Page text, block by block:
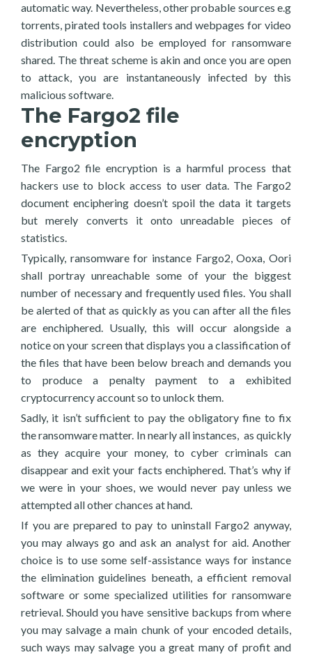
automatic way. Nevertheless, other probable sources e.g
torrents, pirated tools installers and webpages for video
distribution could also be employed for ransomware
shared. The threat scheme is akin and once you are open
to attack, you are instantaneously infected by this
malicious software.
The Fargo2 file
encryption
The Fargo2 file encryption is a harmful process that
hackers use to block access to user data. The Fargo2
document enciphering doesn’t spoil the data it targets
but merely converts it onto unreadable pieces of
statistics.
Typically, ransomware for instance Fargo2, Ooxa, Oori
shall portray unreachable some of your the biggest
number of necessary and frequently used files. You shall
be alerted of that as quickly as you can after all the files
are enchiphered. Usually, this will occur alongside a
notice on your screen that displays you a classification of
the files that have been below breach and demands you
to produce a penalty payment to a exhibited
cryptocurrency account so to unlock them.
Sadly, it isn’t sufficient to pay the obligatory fine to fix
the ransomware matter. In nearly all instances, as quickly
as they acquire your money, to cyber criminals can
disappear and exit your facts enchiphered. That’s why if
we were in your shoes, we would never pay unless we
attempted all other chances at hand.
If you are prepared to pay to uninstall Fargo2 anyway,
you may always go and ask an analyst for aid. Another
choice is to use some self-assistance ways for instance
the elimination guidelines beneath, a efficient removal
software or some specialized utilities for ransomware
retrieval. Should you have sensitive backups from where
you may salvage a main chunk of your encoded details,
such ways may salvage you a great many of profit and